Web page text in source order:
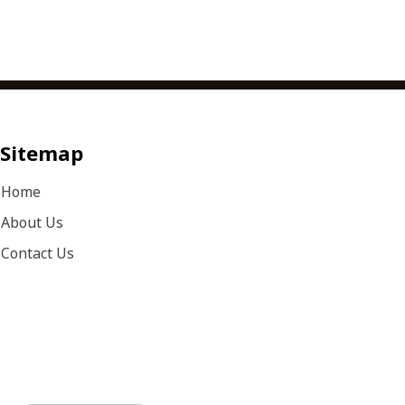
Sitemap
Home
About Us
Contact Us